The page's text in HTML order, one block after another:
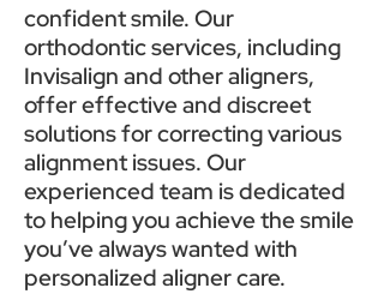
confident smile. Our
orthodontic services, including
Invisalign and other aligners,
offer effective and discreet
solutions for correcting various
alignment issues. Our
experienced team is dedicated
to helping you achieve the smile
you’ve always wanted with
personalized aligner care.